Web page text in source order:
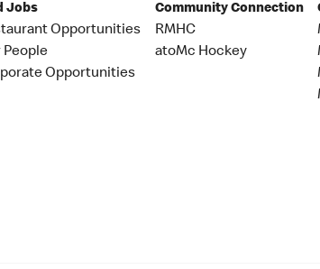
Jobs
Opportunities
People
Opportunities
Community Connection
RMHC
atoMc Hockey